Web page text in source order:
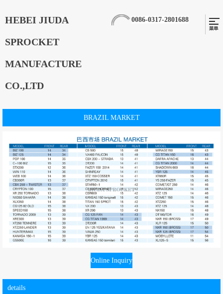
HEBEI JIUDA
SPROCKET
MANUFACTURE
CO.,LTD
0086-0317-2801688
BRAZIL MARKET
Online Inquiry
details